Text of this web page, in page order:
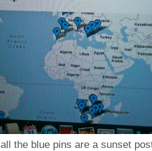
all the blue pins are a sunset